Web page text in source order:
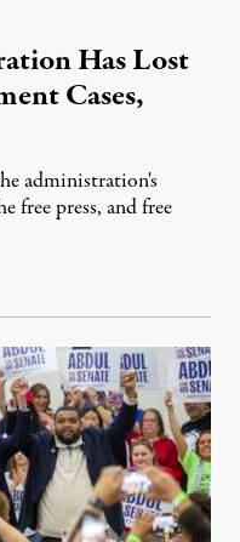
Has Lost
Cases,
administration's
free press, and free
2026